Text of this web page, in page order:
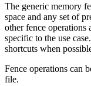
The generic memory
space and any set of
other fence operations
specific to the use
shortcuts when
Fence operations can
file.